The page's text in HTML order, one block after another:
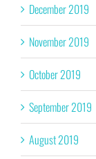
December 2019
November 2019
October 2019
September 2019
August 2019